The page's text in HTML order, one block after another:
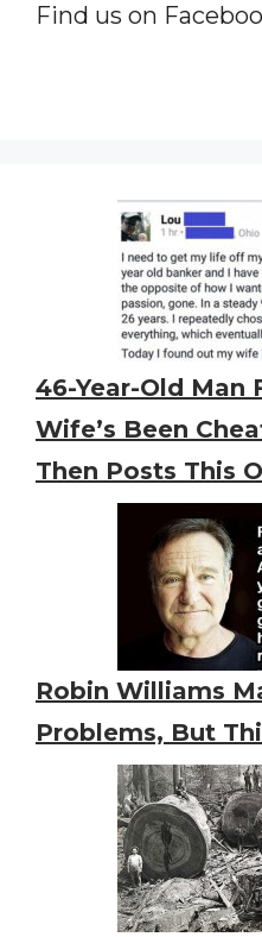
Find us on
46-Year-Old Man
Wife’s Been
Then Posts This
Robin Williams
Problems, But